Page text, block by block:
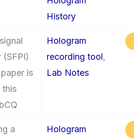
History
is
this
Hologram
recording tool,
Lab Notes
a
Hologram